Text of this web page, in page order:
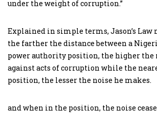
under the weight of corruption.”
Explained in simple terms, Jason’s
the farther the distance between a
power authority position, the higher the
against acts of corruption while the
position, the lesser the noise he makes.
and when in the position, the noise